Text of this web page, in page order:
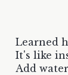
Learned
It's like
Add